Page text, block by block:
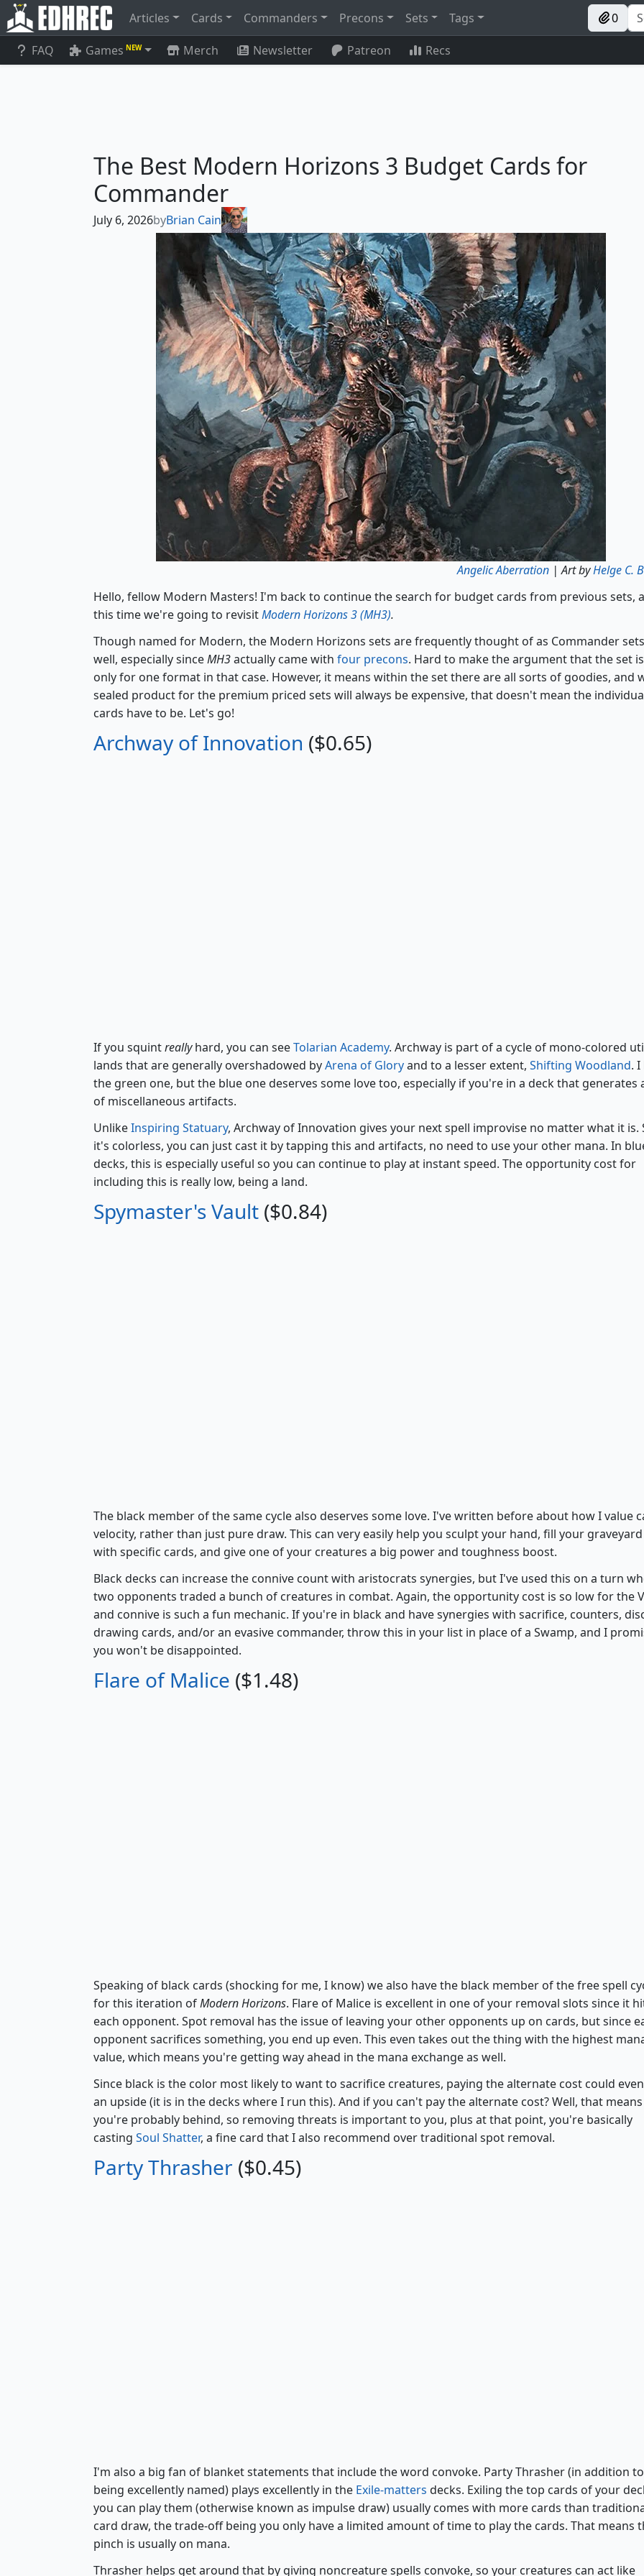
Articles Cards Commanders Precons Sets Tags 0
FAQ Games NEW Merch Newsletter Patreon Recs
The Best Modern Horizons 3 Budget Cards for
Commander
July 6, 2026byBrian Cain
Angelic Aberration | Art byHelge C.
Hello, fellow Modern Masters! I'm back to continue the search for budget cards from previous sets,
this time we're going to revisitModern Horizons 3 (MH3).
Though named for Modern, the Modern Horizons sets are frequently thought of as Commander
well, especially sinceMH3actually came with four precons. Hard to make the argument that the set is
only for one format in that case. However, it means within the set there are all sorts of goodies, and
sealed product for the premium priced sets will always be expensive, that doesn't mean the
cards have to be. Let's go!
Archway of Innovation ($0.65)
If you squintreallyhard, you can seeTolarian Academy. Archway is part of a cycle of mono-colored
lands that are generally overshadowed byArena of Gloryand to a lesser extent, Shifting Woodland.
the green one, but the blue one deserves some love too, especially if you're in a deck that generates
of miscellaneous artifacts.
UnlikeInspiring Statuary, Archway of Innovation gives your next spell improvise no matter what it is.
it's colorless, you can just cast it by tapping this and artifacts, no need to use your other mana. In
decks, this is especially useful so you can continue to play at instant speed. The opportunity cost for
including this is really low, being a land.
Spymaster's Vault ($0.84)
The black member of the same cycle also deserves some love. I've written before about how I value
velocity, rather than just pure draw. This can very easily help you sculpt your hand, fill your graveyard
with specific cards, and give one of your creatures a big power and toughness boost.
Black decks can increase the connive count with aristocrats synergies, but I've used this on a turn
two opponents traded a bunch of creatures in combat. Again, the opportunity cost is so low for the
and connive is such a fun mechanic. If you're in black and have synergies with sacrifice, counters,
drawing cards, and/or an evasive commander, throw this in your list in place of a Swamp, and I
you won't be disappointed.
Flare of Malice ($1.48)
Speaking of black cards (shocking for me, I know) we also have the black member of the free spell
for this iteration ofModern Horizons. Flare of Malice is excellent in one of your removal slots since it
each opponent. Spot removal has the issue of leaving your other opponents up on cards, but since
opponent sacrifices something, you end up even. This even takes out the thing with the highest
value, which means you're getting way ahead in the mana exchange as well.
Since black is the color most likely to want to sacrifice creatures, paying the alternate cost could
an upside (it is in the decks where I run this). And if you can't pay the alternate cost? Well, that means
you're probably behind, so removing threats is important to you, plus at that point, you're basically
casting Soul Shatter, a fine card that I also recommend over traditional spot removal.
Party Thrasher ($0.45)
I'm also a big fan of blanket statements that include the word convoke. Party Thrasher (in addition to
being excellently named) plays excellently in the Exile-matters decks. Exiling the top cards of your
you can play them (otherwise known as impulse draw) usually comes with more cards than
card draw, the trade-off being you only have a limited amount of time to play the cards. That means
pinch is usually on mana.
Thrasher helps get around that by giving noncreature spells convoke, so your creatures can act like